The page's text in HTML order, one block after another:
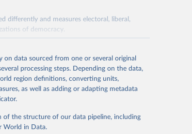
differently and measures electoral, liberal,
of democracy.
at the University of Gothenburg in Sweden.
251 indices + 62 other indicators from other
data/the-v-dem-dataset/
data/the-v-dem-dataset/
data sourced from one or several original
processing steps. Depending on the data,
region definitions, converting units,
as well as adding or adapting metadata
the structure of our data pipeline, including
World in Data.